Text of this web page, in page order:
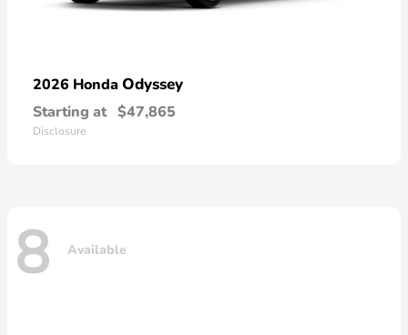
2026 Honda Odyssey
Starting at $47,865
Disclosure
8 Available